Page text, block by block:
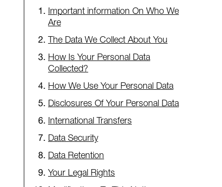
Important information On Who We
Are
The Data We Collect About You
How Is Your Personal Data
Collected?
How We Use Your Personal Data
Disclosures Of Your Personal Data
International Transfers
Data Security
Data Retention
Your Legal Rights